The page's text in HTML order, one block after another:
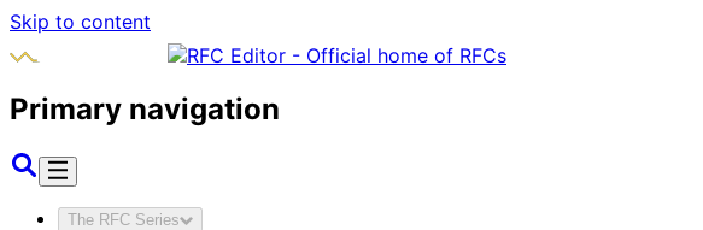
Skip to content
Primary navigation
The RFC Series